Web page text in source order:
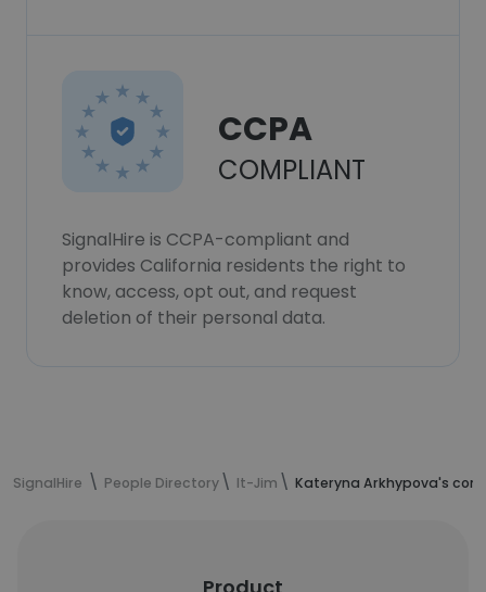
CCPA
COMPLIANT
SignalHire is CCPA-compliant and
provides California residents the right to
know, access, opt out, and request
deletion of their personal data.
SignalHire People Directory It-Jim Kateryna Arkhypova's